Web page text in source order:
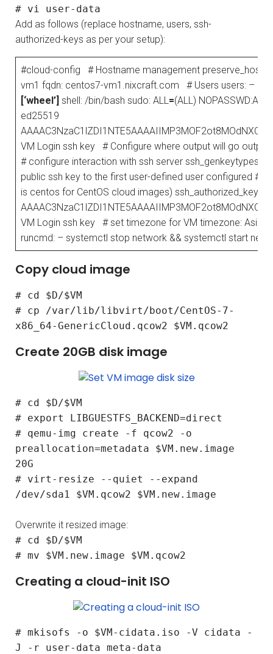
# vi user-data
Add as follows (replace hostname, users, ssh-
authorized-keys as per your setup):
#cloud-config # Hostname management
vm1 fqdn: centos7-vm1.nixcraft.com # Users users: –
[‘wheel’] shell: /bin/bash sudo: ALL=(ALL)
ed25519
VM Login ssh key # Configure where output will go
# configure interaction with ssh server ssh_genkeytypes:
public ssh key to the first user-defined user configured #
is centos for CentOS cloud images) ssh_authorized_keys:
VM Login ssh key # set timezone for VM timezone:
runcmd: – systemctl stop network && systemctl start
Copy cloud image
# cd $D/$VM
# cp /var/lib/libvirt/boot/CentOS-7-
x86_64-GenericCloud.qcow2 $VM.qcow2
Create 20GB disk image
# cd $D/$VM
# export LIBGUESTFS_BACKEND=direct
# qemu-img create -f qcow2 -o
preallocation=metadata $VM.new.image
20G
# virt-resize --quiet --expand
/dev/sda1 $VM.qcow2 $VM.new.image
Overwrite it resized image:
# cd $D/$VM
# mv $VM.new.image $VM.qcow2
Creating a cloud-init ISO
# mkisofs -o $VM-cidata.iso -V cidata -
J -r user-data meta-data